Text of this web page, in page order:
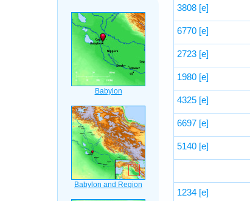
3808 [e]
6770 [e]
2723 [e]
1980 [e]
4325 [e]
6697 [e]
5140 [e]
1234 [e]